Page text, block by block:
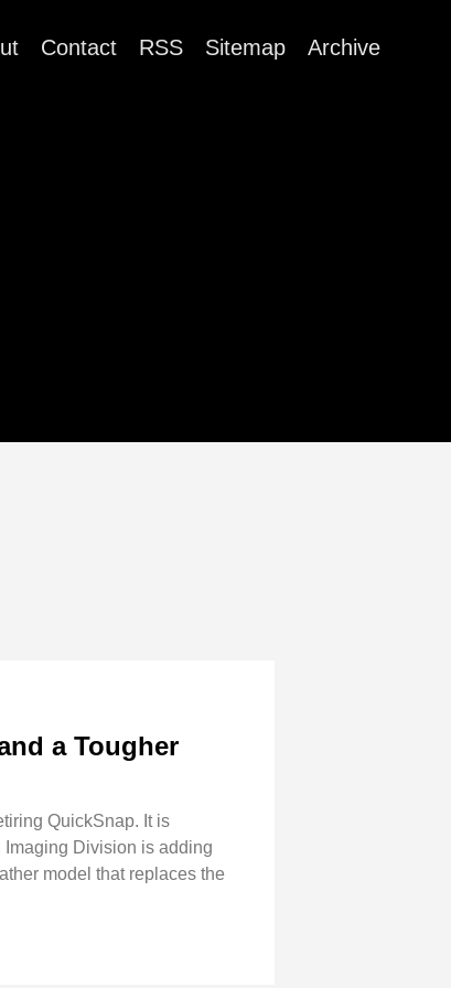
Contact RSS Sitemap Archive
a Tougher
QuickSnap. It is
Imaging Division is adding
model that replaces the